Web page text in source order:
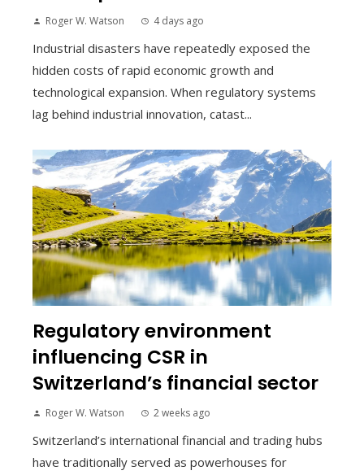
Roger W. Watson 4 days ago
Industrial disasters have repeatedly exposed the
hidden costs of rapid economic growth and
technological expansion. When regulatory systems
lag behind industrial innovation, catast...
Regulatory environment
influencing CSR in
Switzerland’s financial sector
Roger W. Watson 2 weeks ago
Switzerland’s international financial and trading hubs
have traditionally served as powerhouses for